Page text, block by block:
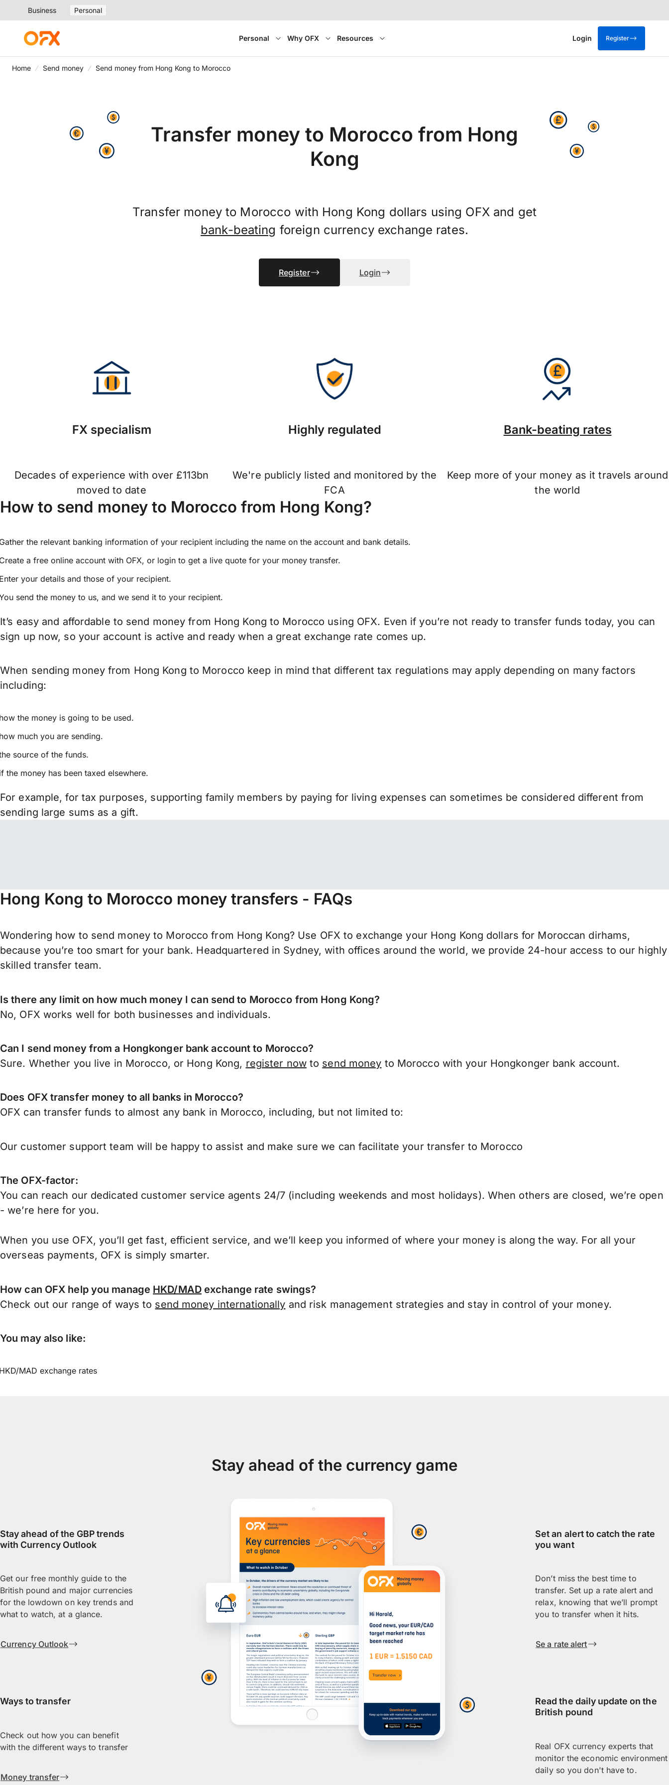
Business Personal
Personal Why OFX Resources Login Register
Home Send money Send money from Hong Kong to Morocco
Transfer money to Morocco from Hong
Kong
Transfer money to Morocco with Hong Kong dollars using OFX and get
bank-beating foreign currency exchange rates.
Register Login
FX specialism
Decades of experience with over £113bn
moved to date
Highly regulated
We're publicly listed and monitored by the
FCA
Bank-beating rates
Keep more of your money as it travels around
the world
How to send money to Morocco from Hong Kong?
the relevant banking information of your recipient including the name on the account and bank details.
a free online account with OFX, or login to get a live quote for your money transfer.
your details and those of your recipient.
send the money to us, and we send it to your recipient.
It’s easy and affordable to send money from Hong Kong to Morocco using OFX. Even if you’re not ready to transfer funds today, you can
sign up now, so your account is active and ready when a great exchange rate comes up.
When sending money from Hong Kong to Morocco keep in mind that different tax regulations may apply depending on many factors
including:
the money is going to be used.
much you are sending.
source of the funds.
the money has been taxed elsewhere.
For example, for tax purposes, supporting family members by paying for living expenses can sometimes be considered different from
sending large sums as a gift.
Hong Kong to Morocco money transfers - FAQs
Wondering how to send money to Morocco from Hong Kong? Use OFX to exchange your Hong Kong dollars for Moroccan dirhams,
because you’re too smart for your bank. Headquartered in Sydney, with offices around the world, we provide 24-hour access to our highly
skilled transfer team.
Is there any limit on how much money I can send to Morocco from Hong Kong?
No, OFX works well for both businesses and individuals.
Can I send money from a Hongkonger bank account to Morocco?
Sure. Whether you live in Morocco, or Hong Kong, register nowto send money to Morocco with your Hongkonger bank account.
Does OFX transfer money to all banks in Morocco?
OFX can transfer funds to almost any bank in Morocco, including, but not limited to:
Our customer support team will be happy to assist and make sure we can facilitate your transfer to Morocco
The OFX-factor:
You can reach our dedicated customer service agents 24/7 (including weekends and most holidays). When others are closed, we’re open
- we’re here for you.
When you use OFX, you’ll get fast, efficient service, and we’ll keep you informed of where your money is along the way. For all your
overseas payments, OFX is simply smarter.
How can OFX help you manage HKD/MADexchange rate swings?
Check out our range of ways to send money internationally and risk management strategies and stay in control of your money.
You may also like:
MAD exchange rates
Stay ahead of the currency game
Stay ahead of the GBP trends
with Currency Outlook
Get our free monthly guide to the
British pound and major currencies
for the lowdown on key trends and
what to watch, at a glance.
Currency Outlook
Ways to transfer
Check out how you can benefit
with the different ways to transfer
Money transfer
Set an alert to catch the rate
you want
Don’t miss the best time to
transfer. Set up a rate alert and
relax, knowing that we’ll prompt
you to transfer when it hits.
Se a rate alert
Read the daily update on the
British pound
Real OFX currency experts that
monitor the economic environment
daily so you don't have to.